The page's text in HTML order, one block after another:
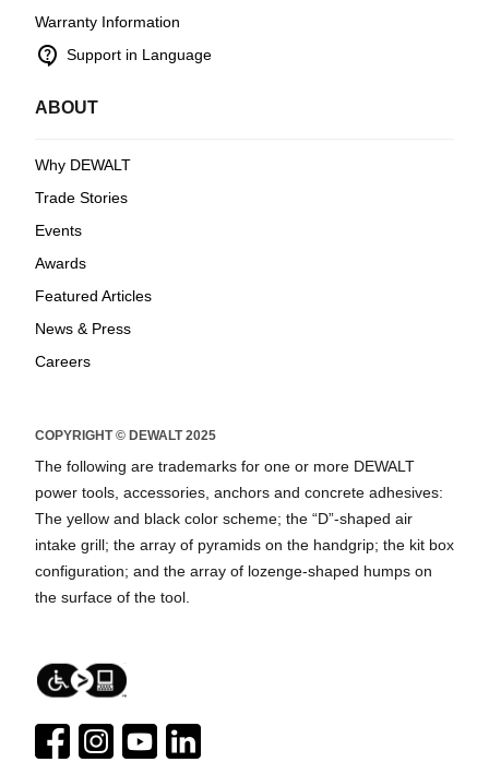
Warranty Information
contact_support Support in Language
ABOUT
Why DEWALT
Trade Stories
Events
Awards
Featured Articles
News & Press
Careers
COPYRIGHT © DEWALT 2025
The following are trademarks for one or more DEWALT
power tools, accessories, anchors and concrete adhesives:
The yellow and black color scheme; the “D”-shaped air
intake grill; the array of pyramids on the handgrip; the kit box
configuration; and the array of lozenge-shaped humps on
the surface of the tool.